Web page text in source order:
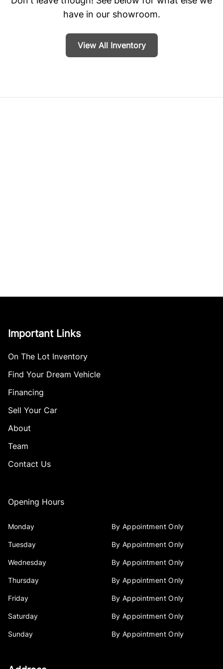
have in our showroom.
View All Inventory
Important Links
On The Lot Inventory
Find Your Dream Vehicle
Financing
Sell Your Car
About
Team
Contact Us
Opening Hours
Monday By Appointment Only
Tuesday By Appointment Only
Wednesday By Appointment Only
Thursday By Appointment Only
Friday By Appointment Only
Saturday By Appointment Only
Sunday By Appointment Only